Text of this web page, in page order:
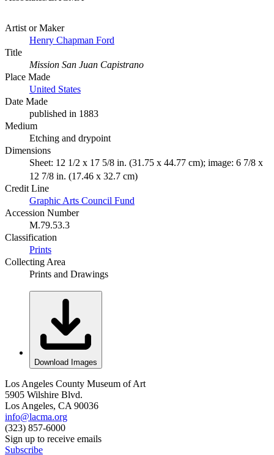
Artist or Maker
Henry Chapman Ford
Title
Mission San Juan Capistrano
Place Made
United States
Date Made
published in 1883
Medium
Etching and drypoint
Dimensions
Sheet: 12 1/2 x 17 5/8 in. (31.75 x 44.77 cm); image: 6 7/8 x
12 7/8 in. (17.46 x 32.7 cm)
Credit Line
Graphic Arts Council Fund
Accession Number
M.79.53.3
Classification
Prints
Collecting Area
Prints and Drawings
Download Images
Los Angeles County Museum of Art
5905 Wilshire Blvd.
Los Angeles, CA 90036
info@lacma.org
(323) 857-6000
Sign up to receive emails
Subscribe